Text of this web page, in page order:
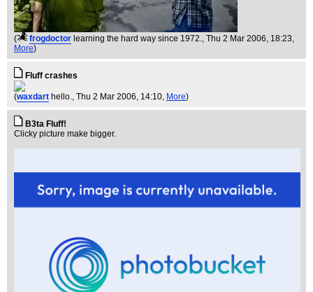
( frogdoctor learning the hard way since 1972.
, Thu 2 Mar 2006, 18:23,
More)
Fluff crashes
(waxdart hello. , Thu 2 Mar 2006, 14:10, More)
B3ta Fluff!
Clicky picture make bigger.